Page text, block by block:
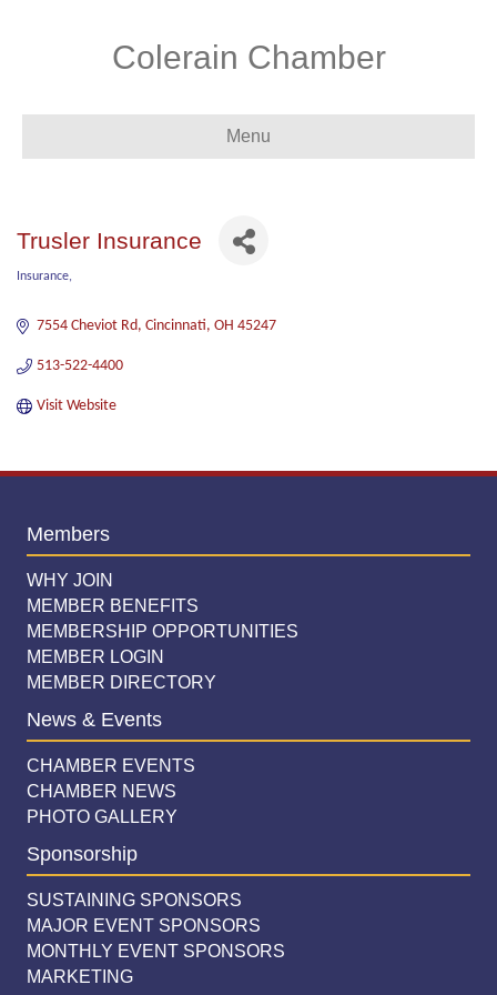
Colerain Chamber
Menu
Trusler Insurance
Insurance
7554 Cheviot Rd Cincinnati OH 45247
513-522-4400
Visit Website
Members
WHY JOIN
MEMBER BENEFITS
MEMBERSHIP OPPORTUNITIES
MEMBER LOGIN
MEMBER DIRECTORY
News & Events
CHAMBER EVENTS
CHAMBER NEWS
PHOTO GALLERY
Sponsorship
SUSTAINING SPONSORS
MAJOR EVENT SPONSORS
MONTHLY EVENT SPONSORS
MARKETING